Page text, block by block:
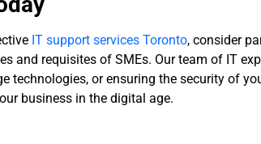
IT support services Toronto, consider
and requisites of SMEs. Our team of IT
or ensuring the security of
business in the digital age.